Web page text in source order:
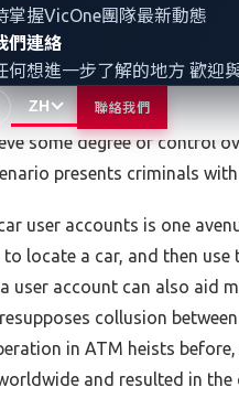
掌握VicOne團隊最新動態
們連絡
何想進一步了解的地方 歡迎
ZH 聯絡我們
feat but theoretically
it is a possibility but,
places from buying it.
the creation of user
some degree of control
presents criminals
user accounts is one
to locate a car, and then
user account can also aid
collusion
in ATM heists before,
and resulted in the